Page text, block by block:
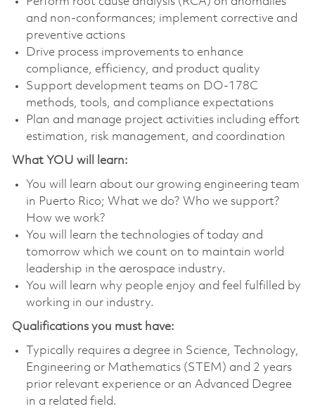
and non-conformances; implement corrective and
preventive actions
Drive process improvements to enhance
compliance, efficiency, and product quality
Support development teams on DO-178C
methods, tools, and compliance expectations
Plan and manage project activities including effort
estimation, risk management, and coordination
What YOU will learn:
You will learn about our growing engineering team
in Puerto Rico; What we do? Who we support?
How we work?
You will learn the technologies of today and
tomorrow which we count on to maintain world
leadership in the aerospace industry.
You will learn why people enjoy and feel fulfilled by
working in our industry.
Qualifications you must have:
Typically requires a degree in Science, Technology,
Engineering or Mathematics (STEM) and 2 years
prior relevant experience or an Advanced Degree
in a related field.